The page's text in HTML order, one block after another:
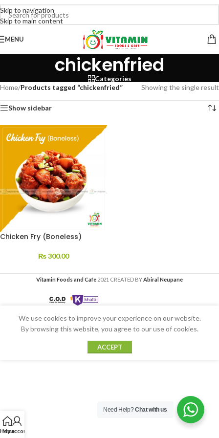
Skip to navigation
Skip to main content
MENU
chickenfried
Categories
Home/Products tagged “chickenfried” Showing the single result
Show sidebar
Chicken Fry (Boneless)
₨300.00
Vitamin Foods and Cafe 2021 CREATED BYAbiral Neupane
Home
My account
We use cookies to improve your experience on our website.
By browsing this website, you agree to our use of cookies.
ACCEPT
Need Help?Chat with us